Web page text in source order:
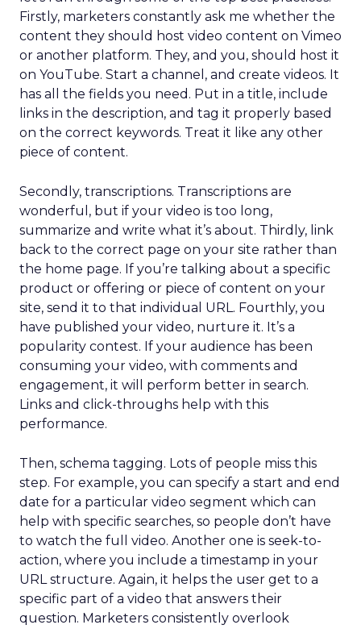
Firstly, marketers constantly ask me whether the
content they should host video content on Vimeo
or another platform. They, and you, should host it
on YouTube. Start a channel, and create videos. It
has all the fields you need. Put in a title, include
links in the description, and tag it properly based
on the correct keywords. Treat it like any other
piece of content.
Secondly, transcriptions. Transcriptions are
wonderful, but if your video is too long,
summarize and write what it’s about. Thirdly, link
back to the correct page on your site rather than
the home page. If you’re talking about a specific
product or offering or piece of content on your
site, send it to that individual URL. Fourthly, you
have published your video, nurture it. It’s a
popularity contest. If your audience has been
consuming your video, with comments and
engagement, it will perform better in search.
Links and click-throughs help with this
performance.
Then, schema tagging. Lots of people miss this
step. For example, you can specify a start and end
date for a particular video segment which can
help with specific searches, so people don’t have
to watch the full video. Another one is seek-to-
action, where you include a timestamp in your
URL structure. Again, it helps the user get to a
specific part of a video that answers their
question. Marketers consistently overlook